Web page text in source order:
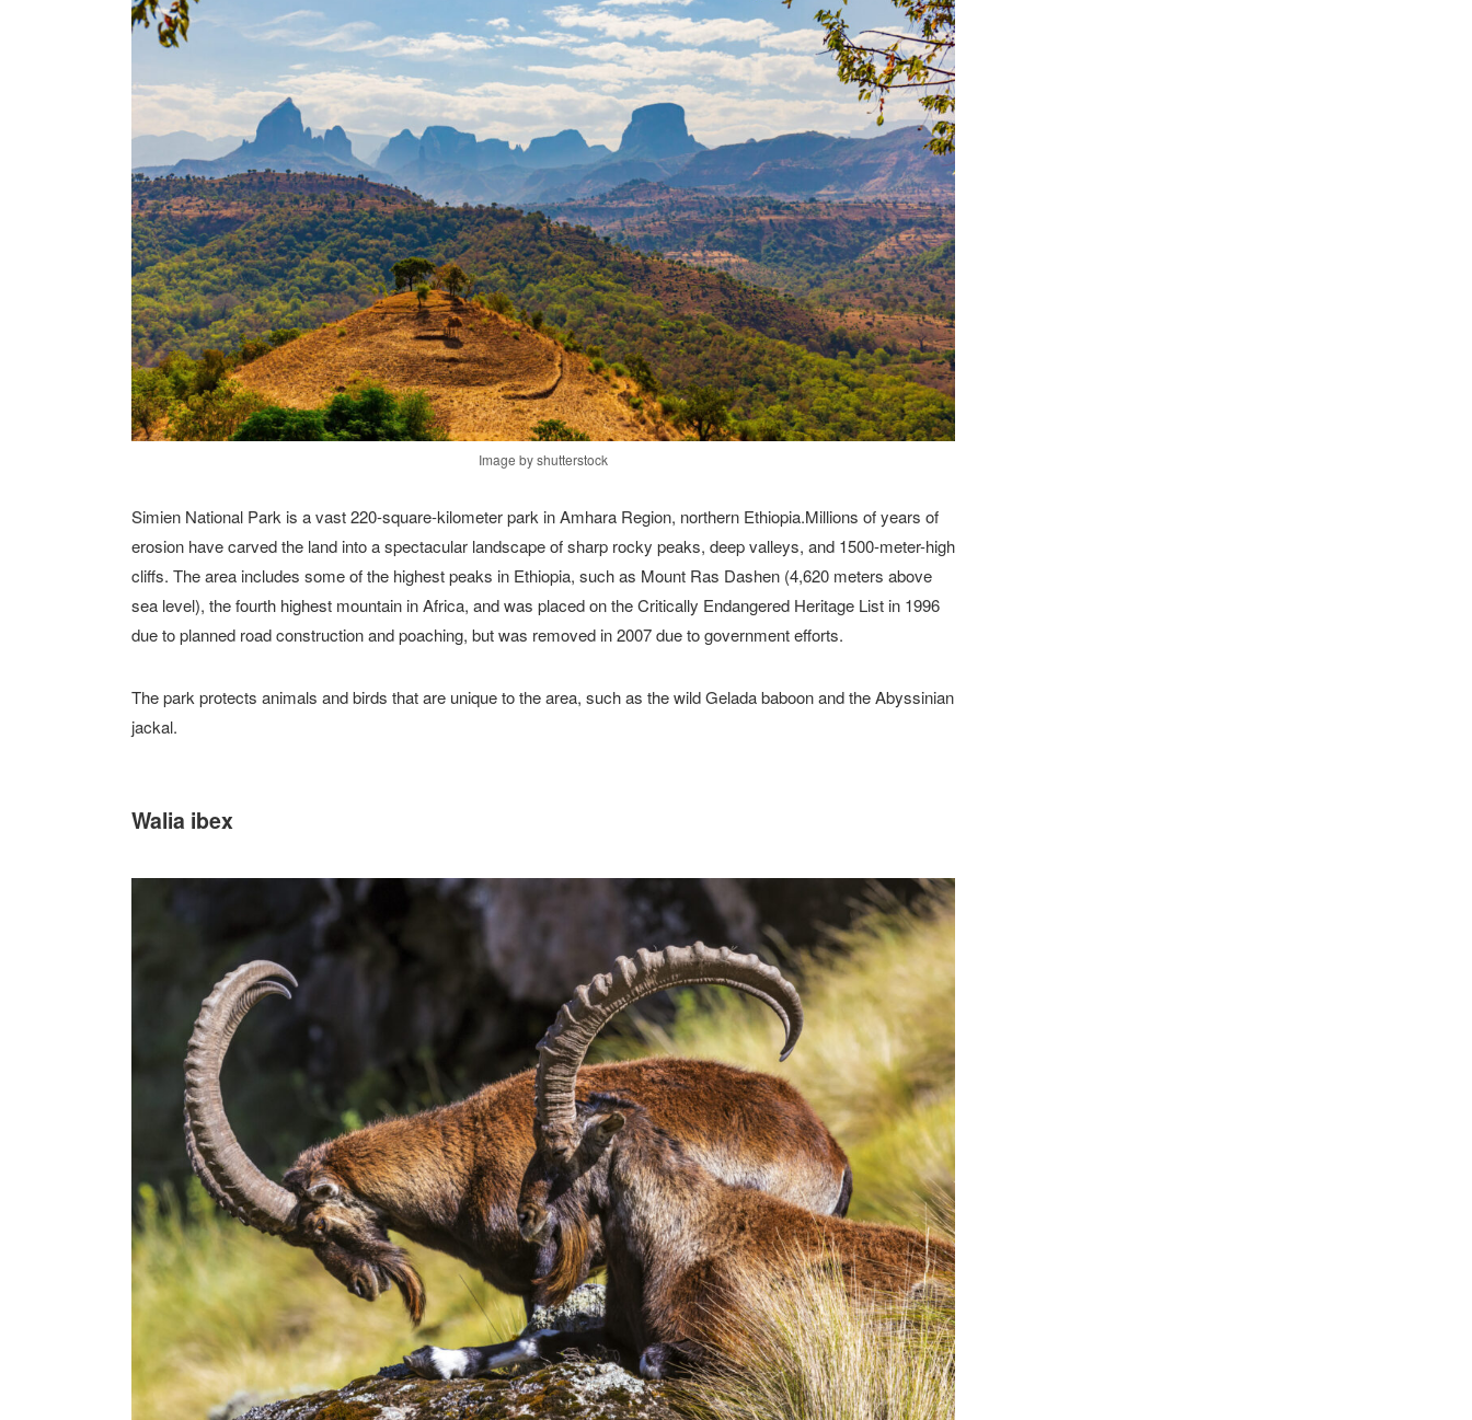
Image by shutterstock
Simien National Park is a vast 220-square-kilometer park in Amhara Region, northern Ethiopia.Millions of years of
erosion have carved the land into a spectacular landscape of sharp rocky peaks, deep valleys, and 1500-meter-high
cliffs. The area includes some of the highest peaks in Ethiopia, such as Mount Ras Dashen (4,620 meters above
sea level), the fourth highest mountain in Africa, and was placed on the Critically Endangered Heritage List in 1996
due to planned road construction and poaching, but was removed in 2007 due to government efforts.
The park protects animals and birds that are unique to the area, such as the wild Gelada baboon and the Abyssinian
jackal.
Walia ibex